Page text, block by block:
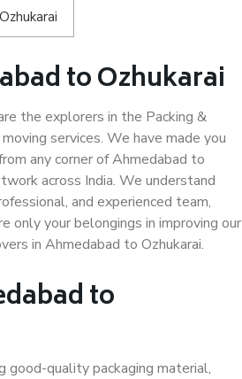
to Ozhukarai
the explorers in the Packing &
services. We have made you
any corner of Ahmedabad to
across India. We understand
and experienced team,
only your belongings in improving our
in Ahmedabad to Ozhukarai.
to
good-quality packaging material,